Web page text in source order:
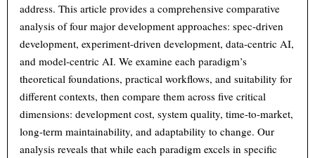
address. This article provides a comprehensive comparative
analysis of four major development approaches: spec-driven
development, experiment-driven development, data-centric AI,
and model-centric AI. We examine each paradigm’s
theoretical foundations, practical workflows, and suitability for
different contexts, then compare them across five critical
dimensions: development cost, system quality, time-to-market,
long-term maintainability, and adaptability to change. Our
analysis reveals that while each paradigm excels in specific